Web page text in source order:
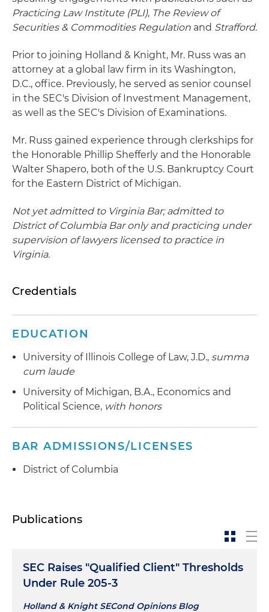
Practicing Law Institute (PLI), The Review of
Securities & Commodities Regulation and Strafford.
Prior to joining Holland & Knight, Mr. Russ was an
attorney at a global law firm in its Washington,
D.C., office. Previously, he served as senior counsel
in the SEC's Division of Investment Management,
as well as the SEC's Division of Examinations.
Mr. Russ gained experience through clerkships for
the Honorable Phillip Shefferly and the Honorable
Walter Shapero, both of the U.S. Bankruptcy Court
for the Eastern District of Michigan.
Not yet admitted to Virginia Bar; admitted to
District of Columbia Bar only and practicing under
supervision of lawyers licensed to practice in
Virginia.
Credentials
EDUCATION
University of Illinois College of Law, J.D., summa
cum laude
University of Michigan, B.A., Economics and
Political Science, with honors
BAR ADMISSIONS/LICENSES
District of Columbia
Publications
SEC Raises "Qualified Client" Thresholds
Under Rule 205-3
Holland & Knight SECond Opinions Blog